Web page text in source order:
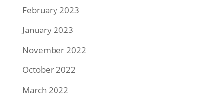
February 2023
January 2023
November 2022
October 2022
March 2022